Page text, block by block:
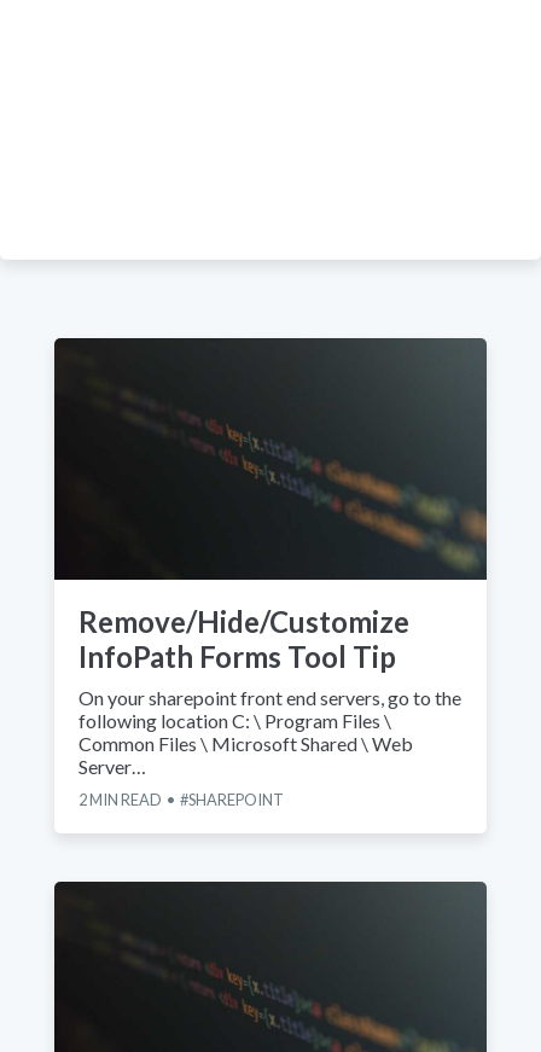
Remove/Hide/Customize
InfoPath Forms Tool Tip
On your sharepoint front end servers, go to the
following location C: \ Program Files \
Common Files \ Microsoft Shared \ Web
Server…
2MIN READ SHAREPOINT